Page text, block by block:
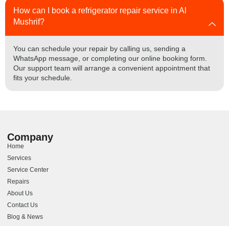
How can I book a refrigerator repair service in Al
Mushrif?
You can schedule your repair by calling us, sending a
WhatsApp message, or completing our online booking form.
Our support team will arrange a convenient appointment that
fits your schedule.
Company
Home
Services
Service Center
Repairs
About Us
Contact Us
Blog & News